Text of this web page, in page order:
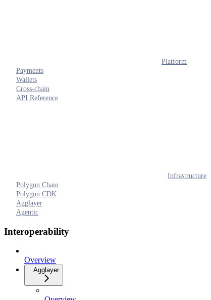
Platform
Payments
Wallets
Cross-chain
API Reference
Infrastructure
Polygon Chain
Polygon CDK
Agglayer
Agentic
Interoperability
Overview
Agglayer